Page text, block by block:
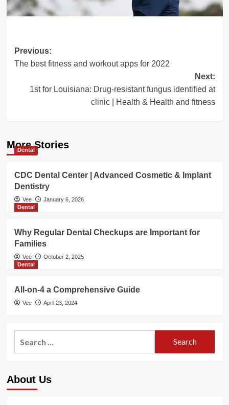
Post
navigation
Previous:
The best fitness and workout apps for 2022
Next:
1st for Louisiana: Drug-resistant fungus identified at
clinic | Health & Health and fitness
More Stories
Dental
CDC Dental Center | Advanced Cosmetic & Implant
Dentistry
Vee
January 6, 2026
Dental
Why Regular Dental Checkups are Important for
Families
Vee
October 2, 2025
Dental
All-on-4 a Comprehensive Guide
Vee April 23, 2024
About Us